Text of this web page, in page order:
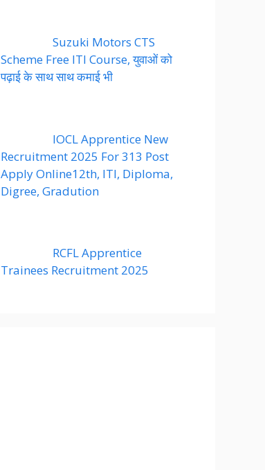
Suzuki Motors CTS
Scheme Free ITI Course, युवाओं को
पढ़ाई के साथ साथ कमाई भी
IOCL Apprentice New
Recruitment 2025 For 313 Post
Apply Online12th, ITI, Diploma,
Digree, Gradution
RCFL Apprentice
Trainees Recruitment 2025